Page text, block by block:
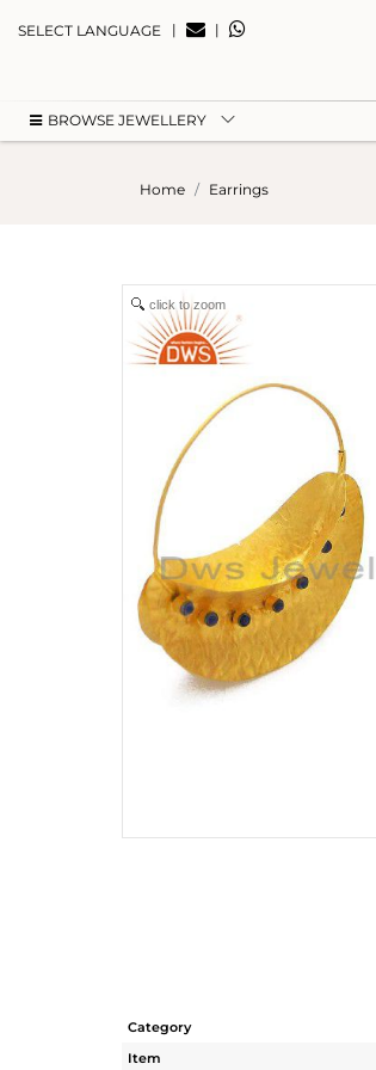
SELECT LANGUAGE | |
BROWSE JEWELLERY
Home Earrings
click to zoom
Category
Item